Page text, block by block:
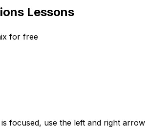
Lessons
for free
focused, use the left and right arrow